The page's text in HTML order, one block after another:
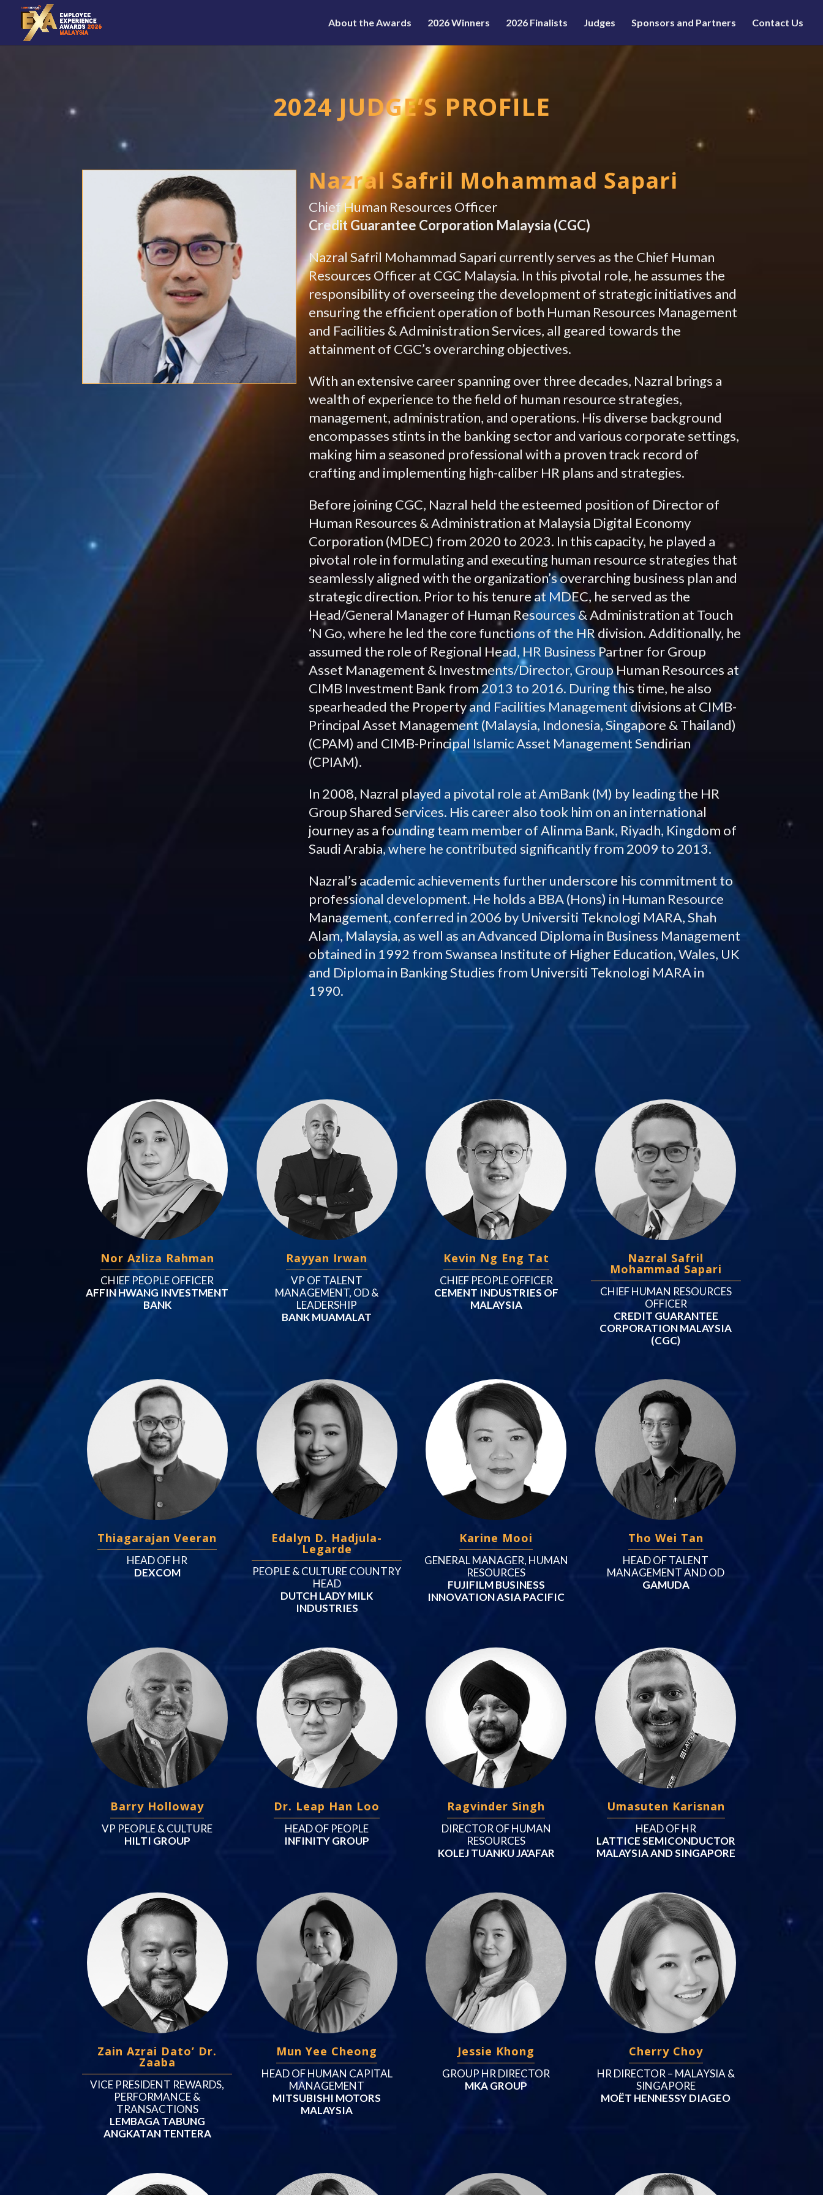
About the Awards 2026 Winners 2026 Finalists Judges Sponsors and Partners Contact Us
2024 JUDGE’S PROFILE
Nazral Safril Mohammad Sapari
Chief Human Resources Officer
Credit Guarantee Corporation Malaysia (CGC)
Nazral Safril Mohammad Sapari currently serves as the Chief Human
Resources Officer at CGC Malaysia. In this pivotal role, he assumes the
responsibility of overseeing the development of strategic initiatives and
ensuring the efficient operation of both Human Resources Management
and Facilities & Administration Services, all geared towards the
attainment of CGC’s overarching objectives.
With an extensive career spanning over three decades, Nazral brings a
wealth of experience to the field of human resource strategies,
management, administration, and operations. His diverse background
encompasses stints in the banking sector and various corporate settings,
making him a seasoned professional with a proven track record of
crafting and implementing high-caliber HR plans and strategies.
Before joining CGC, Nazral held the esteemed position of Director of
Human Resources & Administration at Malaysia Digital Economy
Corporation (MDEC) from 2020 to 2023. In this capacity, he played a
pivotal role in formulating and executing human resource strategies that
seamlessly aligned with the organization’s overarching business plan and
strategic direction. Prior to his tenure at MDEC, he served as the
Head/General Manager of Human Resources & Administration at Touch
‘N Go, where he led the core functions of the HR division. Additionally, he
assumed the role of Regional Head, HR Business Partner for Group
Asset Management & Investments/Director, Group Human Resources at
CIMB Investment Bank from 2013 to 2016. During this time, he also
spearheaded the Property and Facilities Management divisions at CIMB-
Principal Asset Management (Malaysia, Indonesia, Singapore & Thailand)
(CPAM) and CIMB-Principal Islamic Asset Management Sendirian
(CPIAM).
In 2008, Nazral played a pivotal role at AmBank (M) by leading the HR
Group Shared Services. His career also took him on an international
journey as a founding team member of Alinma Bank, Riyadh, Kingdom of
Saudi Arabia, where he contributed significantly from 2009 to 2013.
Nazral’s academic achievements further underscore his commitment to
professional development. He holds a BBA (Hons) in Human Resource
Management, conferred in 2006 by Universiti Teknologi MARA, Shah
Alam, Malaysia, as well as an Advanced Diploma in Business Management
obtained in 1992 from Swansea Institute of Higher Education, Wales, UK
and Diploma in Banking Studies from Universiti Teknologi MARA in
1990.
Nor Azliza Rahman
CHIEF PEOPLE OFFICER
AFFIN HWANG INVESTMENT
BANK
Rayyan Irwan
VP OF TALENT
MANAGEMENT, OD &
LEADERSHIP
BANK MUAMALAT
Kevin Ng Eng Tat
CHIEF PEOPLE OFFICER
CEMENT INDUSTRIES OF
MALAYSIA
Nazral Safril
Mohammad Sapari
CHIEF HUMAN RESOURCES
OFFICER
CREDIT GUARANTEE
CORPORATION MALAYSIA
(CGC)
Thiagarajan Veeran
HEAD OF HR
DEXCOM
Edalyn D. Hadjula-
Legarde
PEOPLE & CULTURE COUNTRY
HEAD
DUTCH LADY MILK
INDUSTRIES
Karine Mooi
GENERAL MANAGER, HUMAN
RESOURCES
FUJIFILM BUSINESS
INNOVATION ASIA PACIFIC
Tho Wei Tan
HEAD OF TALENT
MANAGEMENT AND OD
GAMUDA
Barry Holloway
VP PEOPLE & CULTURE
HILTI GROUP
Dr. Leap Han Loo
HEAD OF PEOPLE
INFINITY GROUP
Ragvinder Singh
DIRECTOR OF HUMAN
RESOURCES
KOLEJ TUANKU JA'AFAR
Umasuten Karisnan
HEAD OF HR
LATTICE SEMICONDUCTOR
MALAYSIA AND SINGAPORE
Zain Azrai Dato’ Dr.
Zaaba
VICE PRESIDENT REWARDS,
PERFORMANCE &
TRANSACTIONS
LEMBAGA TABUNG
ANGKATAN TENTERA
Mun Yee Cheong
HEAD OF HUMAN CAPITAL
MANAGEMENT
MITSUBISHI MOTORS
MALAYSIA
Jessie Khong
GROUP HR DIRECTOR
MKA GROUP
Cherry Choy
HR DIRECTOR – MALAYSIA &
SINGAPORE
MOËT HENNESSY DIAGEO